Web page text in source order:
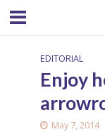
EDITORIAL
Enjoy
May 7, 2014